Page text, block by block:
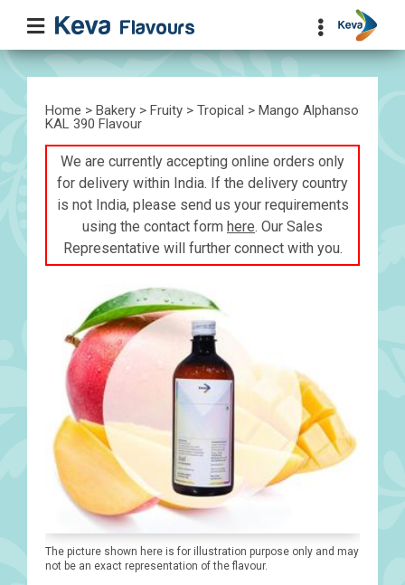
Home > Bakery > Fruity > Tropical > Mango Alphanso
KAL 390 Flavour
We are currently accepting online orders only
for delivery within India. If the delivery country
is not India, please send us your requirements
using the contact form here. Our Sales
Representative will further connect with you.
The picture shown here is for illustration purpose only and may
not be an exact representation of the flavour.